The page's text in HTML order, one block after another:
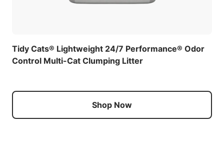
Tidy Cats® Lightweight 24/7 Performance® Odor
Control Multi-Cat Clumping Litter
Shop Now